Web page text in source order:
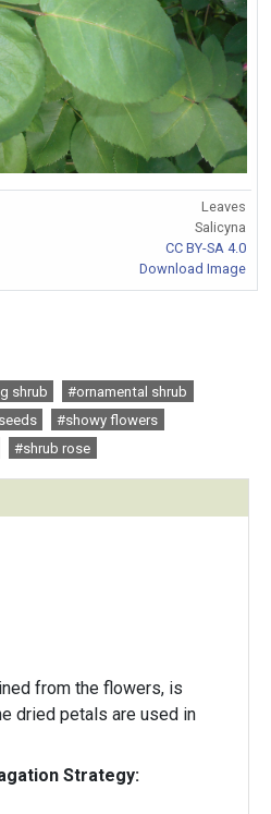
Leaves
Salicyna
CC BY-SA 4.0
Download Image
shrub
#ornamental shrub
#showy flowers
#shrub rose
from the flowers, is
dried petals are used in
Strategy: